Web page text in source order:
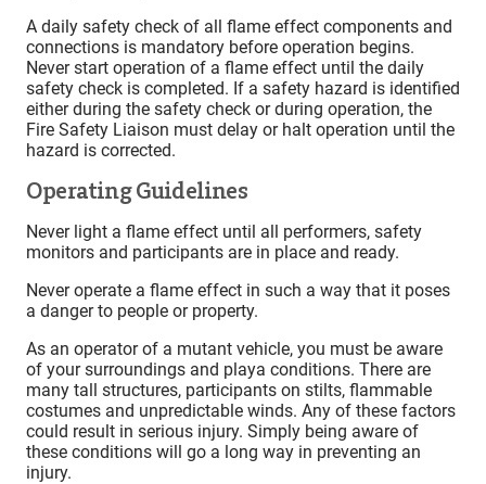
A daily safety check of all flame effect components and
connections is mandatory before operation begins.
Never start operation of a flame effect until the daily
safety check is completed. If a safety hazard is identified
either during the safety check or during operation, the
Fire Safety Liaison must delay or halt operation until the
hazard is corrected.
Operating Guidelines
Never light a flame effect until all performers, safety
monitors and participants are in place and ready.
Never operate a flame effect in such a way that it poses
a danger to people or property.
As an operator of a mutant vehicle, you must be aware
of your surroundings and playa conditions. There are
many tall structures, participants on stilts, flammable
costumes and unpredictable winds. Any of these factors
could result in serious injury. Simply being aware of
these conditions will go a long way in preventing an
injury.